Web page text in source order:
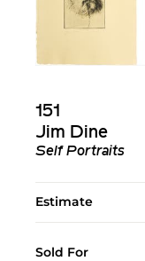
151
Jim Dine
Self Portraits
Estimate
Sold For